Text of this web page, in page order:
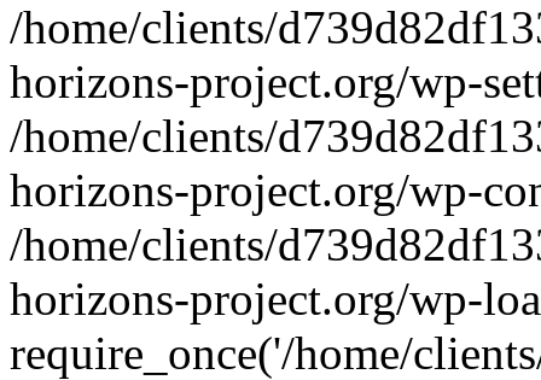
/home/clients/
horizons-project.org/wp-
/home/clients/
horizons-project.org/wp-
/home/clients/
horizons-project.org/wp-
require_once('/home/